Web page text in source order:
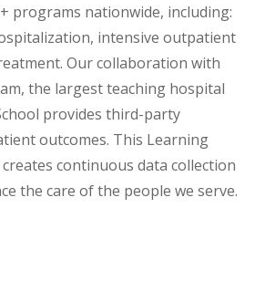
programs nationwide, including:
intensive outpatient
Our collaboration with
the largest teaching hospital
provides third-party
outcomes. This Learning
creates continuous data collection
the care of the people we serve.